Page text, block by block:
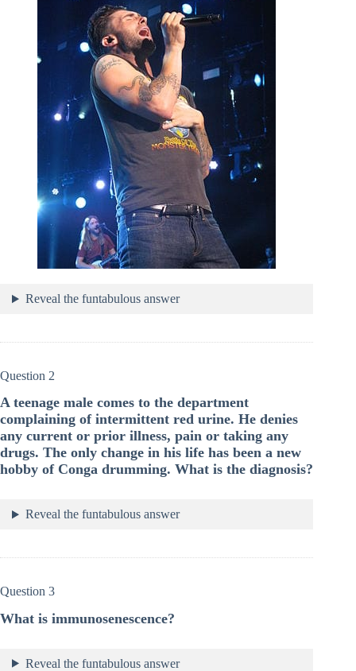
Reveal the funtabulous answer
Question 2
A teenage male comes to the department
complaining of intermittent red urine. He denies
any current or prior illness, pain or taking any
drugs. The only change in his life has been a new
hobby of Conga drumming. What is the diagnosis?
Reveal the funtabulous answer
Question 3
What is immunosenescence?
Reveal the funtabulous answer